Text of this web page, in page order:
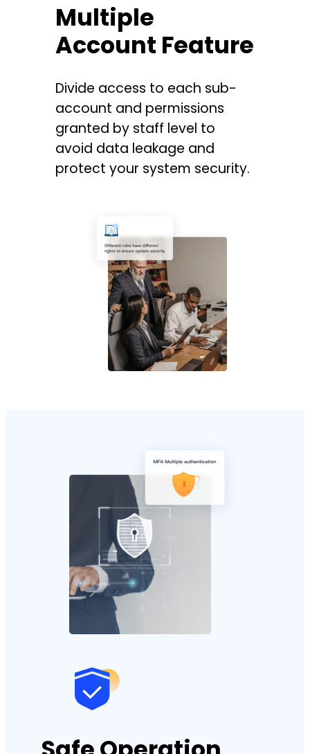
Multiple
Account Feature
Divide access to each sub-
account and permissions
granted by staff level to
avoid data leakage and
protect your system security.